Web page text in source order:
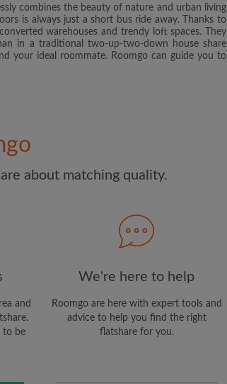
like to receive exclusive offers and account
from Roomgo via email
combines the beauty of nature and urban living
is always just a short bus ride away. Thanks to
warehouses and trendy loft spaces. They
in a traditional two-up-two-down house share
your ideal roommate. Roomgo can guide you to
about matching quality.
and
to be
We're here to help
Roomgo are here with expert tools and
advice to help you find the right
flatshare for you.